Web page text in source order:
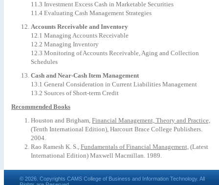
11.3 Investment Excess Cash in Marketable Securities
11.4 Evaluating Cash Management Strategies
Accounts Receivable and Inventory
12.1 Managing Accounts Receivable
12.2 Managing Inventory
12.3 Monitoring of Accounts Receivable, Aging and Collection
Schedules
Cash and Near-Cash Item Management
13.1 General Consideration in Current Liabilities Management
13.2 Sources of Short-term Credit
Recommended Books
Houston and Brigham, Financial Management, Theory and Practice,
(Tenth International Edition), Harcourt Brace College Publishers.
2004.
Rao Ramesh K. S., Fundamentals of Financial Management, (Latest
International Edition) Maxwell Macmillan. 1989.
© 2026. Copyrights CAMS College of Business and Information Technology. All